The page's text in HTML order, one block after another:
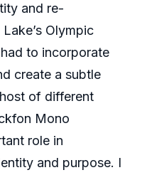
and re-
Olympic
to incorporate
create a subtle
of different
Mono
role in
and purpose. I